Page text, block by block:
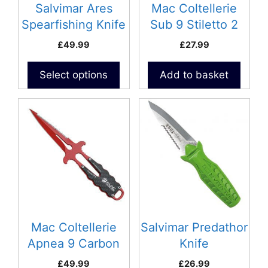
Salvimar Ares
Spearfishing Knife
£49.99
Select options
chosen
page
Mac Coltellerie
Sub 9 Stiletto 2
£27.99
Add to basket
Mac Coltellerie
Apnea 9 Carbon
£49.99
Salvimar Predathor
Knife
£26.99
This
product
multiple
be